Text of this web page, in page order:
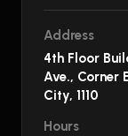
Address
4th Floor
Ave., Corner
City, 1110
Hours